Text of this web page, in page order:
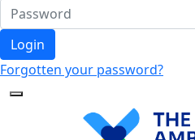
Login
Forgotten your password?